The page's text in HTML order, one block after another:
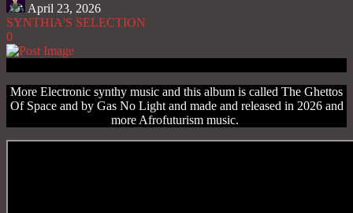
April 23, 2026
SYNTHIA'S SELECTION
0
More Electronic synthy music and this album is called The Ghettos
Of Space and by Gas No Light and made and released in 2026 and
more Afrofuturism music.